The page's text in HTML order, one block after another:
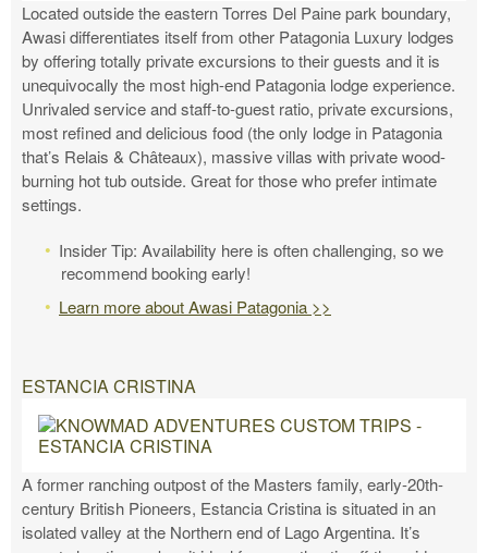
Located outside the eastern Torres Del Paine park boundary,
Awasi differentiates itself from other Patagonia Luxury lodges
by offering totally private excursions to their guests and it is
unequivocally the most high-end Patagonia lodge experience.
Unrivaled service and staff-to-guest ratio, private excursions,
most refined and delicious food (the only lodge in Patagonia
that’s Relais & Châteaux), massive villas with private wood-
burning hot tub outside. Great for those who prefer intimate
settings.
Insider Tip: Availability here is often challenging, so we
recommend booking early!
Learn more about Awasi Patagonia >>
ESTANCIA CRISTINA
A former ranching outpost of the Masters family, early-20th-
century British Pioneers, Estancia Cristina is situated in an
isolated valley at the Northern end of Lago Argentina. It’s